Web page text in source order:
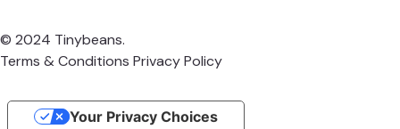
© 2024 Tinybeans.
Terms & Conditions Privacy Policy
Your Privacy Choices